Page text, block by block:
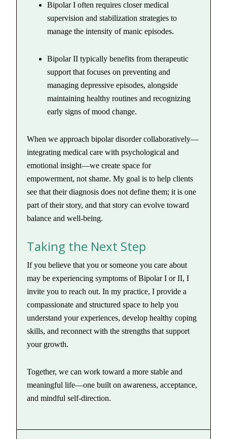
Bipolar I often requires closer medical
supervision and stabilization strategies to
manage the intensity of manic episodes.
Bipolar II typically benefits from therapeutic
support that focuses on preventing and
managing depressive episodes, alongside
maintaining healthy routines and recognizing
early signs of mood change.
When we approach bipolar disorder collaboratively—
integrating medical care with psychological and
emotional insight—we create space for
empowerment, not shame. My goal is to help clients
see that their diagnosis does not define them; it is one
part of their story, and that story can evolve toward
balance and well-being.
Taking the Next Step
If you believe that you or someone you care about
may be experiencing symptoms of Bipolar I or II, I
invite you to reach out. In my practice, I provide a
compassionate and structured space to help you
understand your experiences, develop healthy coping
skills, and reconnect with the strengths that support
your growth.
Together, we can work toward a more stable and
meaningful life—one built on awareness, acceptance,
and mindful self-direction.